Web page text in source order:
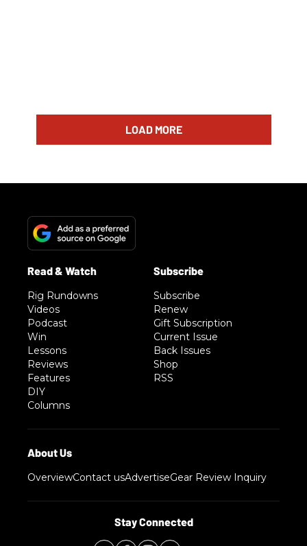
LOAD MORE
Rig Rundowns
Videos
Podcast
Win
Lessons
Reviews
Features
DIY
Columns
Subscribe
Renew
Gift Subscription
Current Issue
Back Issues
Shop
RSS
OverviewContact usAdvertiseGear Review Inquiry